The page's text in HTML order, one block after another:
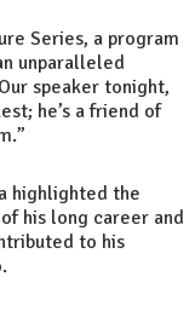
Series, a program
unparalleled
speaker tonight,
he’s a friend of
highlighted the
his long career and
to his